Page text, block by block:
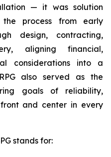
— it was solution
the process from early
design, contracting,
aligning financial,
considerations into a
also served as the
goals of reliability,
and center in every
stands for: